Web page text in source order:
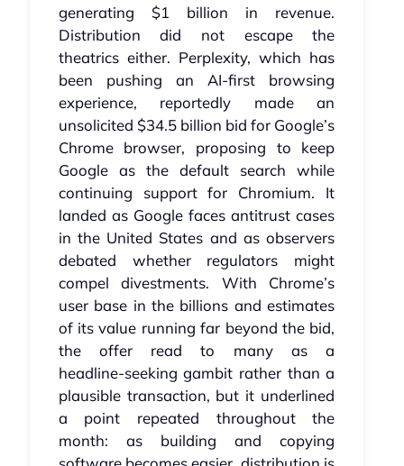
generating $1 billion in revenue.
Distribution did not escape the
theatrics either. Perplexity, which has
been pushing an AI‑first browsing
experience, reportedly made an
unsolicited $34.5 billion bid for Google’s
Chrome browser, proposing to keep
Google as the default search while
continuing support for Chromium. It
landed as Google faces antitrust cases
in the United States and as observers
debated whether regulators might
compel divestments. With Chrome’s
user base in the billions and estimates
of its value running far beyond the bid,
the offer read to many as a
headline‑seeking gambit rather than a
plausible transaction, but it underlined
a point repeated throughout the
month: as building and copying